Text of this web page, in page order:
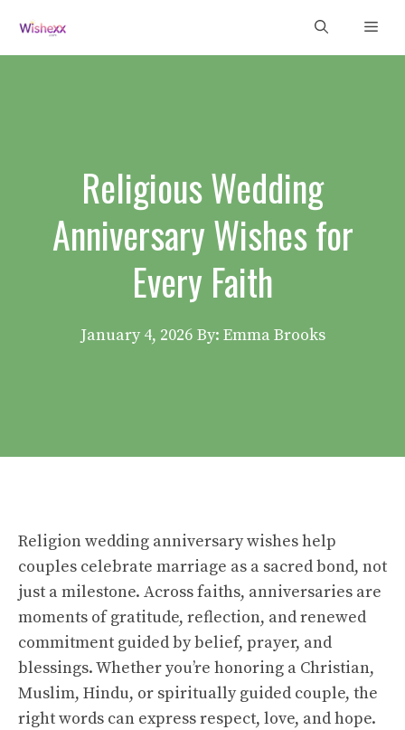
content
Religious Wedding
Anniversary Wishes for
Every Faith
January 4, 2026 By: Emma Brooks
Religion wedding anniversary wishes help
couples celebrate marriage as a sacred bond, not
just a milestone. Across faiths, anniversaries are
moments of gratitude, reflection, and renewed
commitment guided by belief, prayer, and
blessings. Whether you’re honoring a Christian,
Muslim, Hindu, or spiritually guided couple, the
right words can express respect, love, and hope.